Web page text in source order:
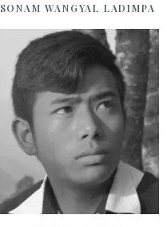
SONAM WANGYAL LADIMPA